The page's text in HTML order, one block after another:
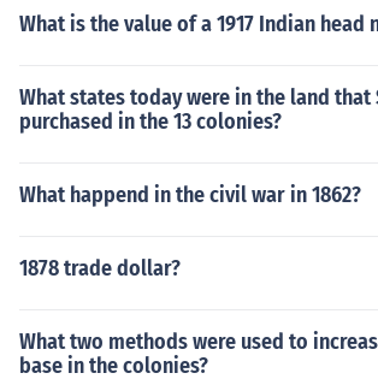
What is the value of a 1917 Indian head
What states today were in the land that
purchased in the 13 colonies?
What happend in the civil war in 1862?
1878 trade dollar?
What two methods were used to
base in the colonies?